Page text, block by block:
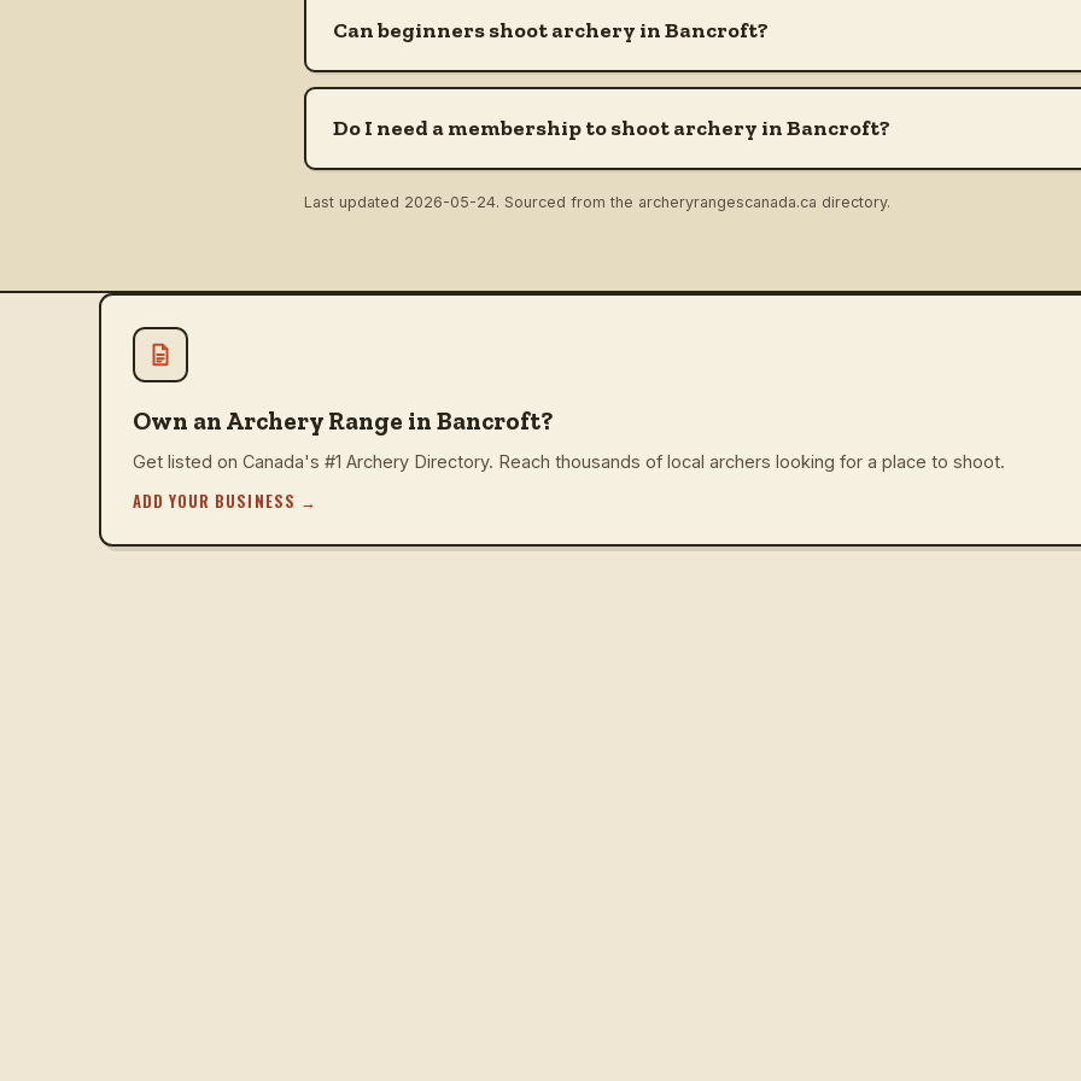
Can beginners shoot archery in Bancroft?
Do I need a membership to shoot archery in Bancroft?
Last updated 2026-05-24. Sourced from the archeryrangescanada.ca directory.
Own an Archery Range in Bancroft?
Get listed on Canada's #1 Archery Directory. Reach thousands of local archers looking for a place to shoot.
ADD YOUR BUSINESS →